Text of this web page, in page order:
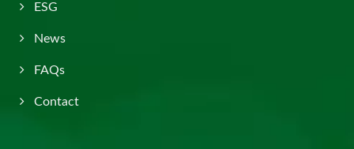
ESG
News
FAQs
Contact